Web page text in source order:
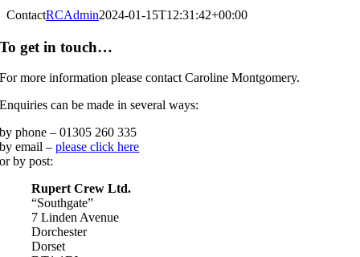
ContactRCAdmin2024-01-15T12:31:42+00:00
To get in touch…
For more information please contact Caroline Montgomery.
Enquiries can be made in several ways:
by phone – 01305 260 335
by email –please click here
or by post:
Rupert Crew Ltd.
“Southgate”
7 Linden Avenue
Dorchester
Dorset